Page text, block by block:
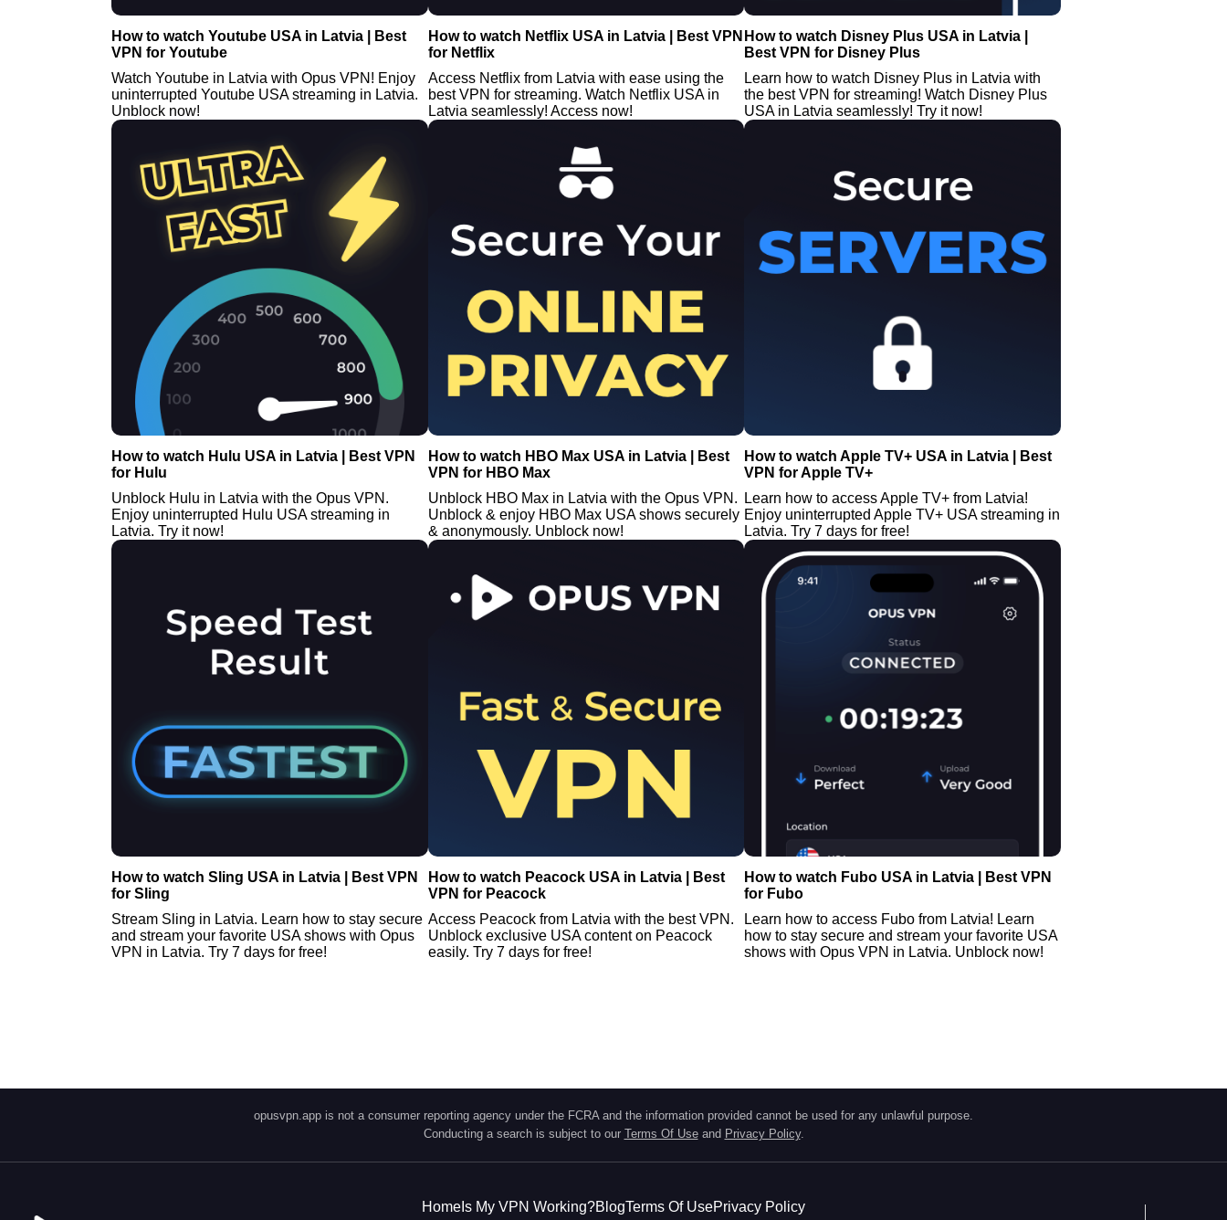
How to watch Youtube USA in Latvia | Best
VPN for Youtube
Watch Youtube in Latvia with Opus VPN! Enjoy
uninterrupted Youtube USA streaming in Latvia.
Unblock now!
How to watch Netflix USA in Latvia | Best VPN
for Netflix
Access Netflix from Latvia with ease using the
best VPN for streaming. Watch Netflix USA in
Latvia seamlessly! Access now!
How to watch Disney Plus USA in Latvia |
Best VPN for Disney Plus
Learn how to watch Disney Plus in Latvia with
the best VPN for streaming! Watch Disney Plus
USA in Latvia seamlessly! Try it now!
How to watch Hulu USA in Latvia | Best VPN
for Hulu
Unblock Hulu in Latvia with the Opus VPN.
Enjoy uninterrupted Hulu USA streaming in
Latvia. Try it now!
How to watch HBO Max USA in Latvia | Best
VPN for HBO Max
Unblock HBO Max in Latvia with the Opus VPN.
Unblock & enjoy HBO Max USA shows securely
& anonymously. Unblock now!
How to watch Apple TV+ USA in Latvia | Best
VPN for Apple TV+
Learn how to access Apple TV+ from Latvia!
Enjoy uninterrupted Apple TV+ USA streaming in
Latvia. Try 7 days for free!
How to watch Sling USA in Latvia | Best VPN
for Sling
Stream Sling in Latvia. Learn how to stay secure
and stream your favorite USA shows with Opus
VPN in Latvia. Try 7 days for free!
How to watch Peacock USA in Latvia | Best
VPN for Peacock
Access Peacock from Latvia with the best VPN.
Unblock exclusive USA content on Peacock
easily. Try 7 days for free!
How to watch Fubo USA in Latvia | Best VPN
for Fubo
Learn how to access Fubo from Latvia! Learn
how to stay secure and stream your favorite USA
shows with Opus VPN in Latvia. Unblock now!
opusvpn.app is not a consumer reporting agency under the FCRA and the information provided cannot be used for any unlawful purpose.
Conducting a search is subject to our Terms Of Use and Privacy Policy.
Home Is My VPN Working?BlogTerms Of UsePrivacy Policy